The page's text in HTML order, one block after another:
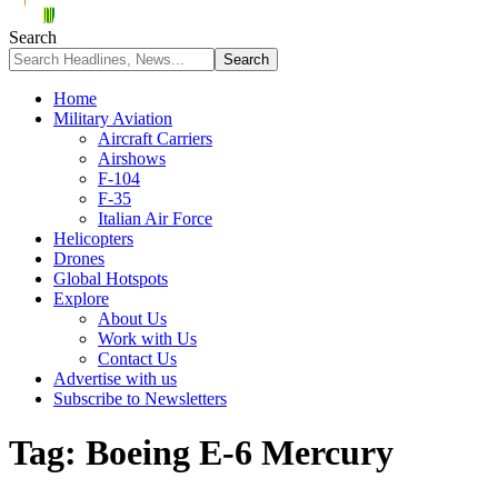
Search
Home
Military Aviation
Aircraft Carriers
Airshows
F-104
F-35
Italian Air Force
Helicopters
Drones
Global Hotspots
Explore
About Us
Work with Us
Contact Us
Advertise with us
Subscribe to Newsletters
Tag: Boeing E-6 Mercury